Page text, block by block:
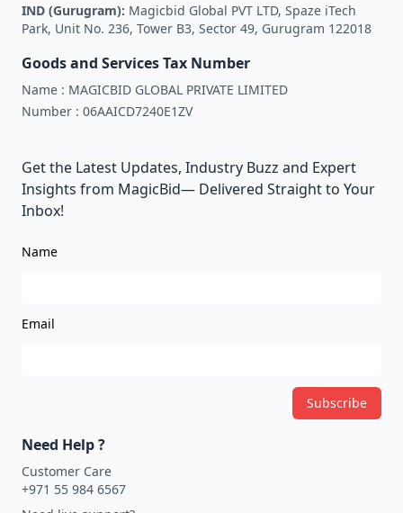
IND (Gurugram): Magicbid Global PVT LTD, Spaze iTech
Park, Unit No. 236, Tower B3, Sector 49, Gurugram 122018
Goods and Services Tax Number
Name : MAGICBID GLOBAL PRIVATE LIMITED
Number : 06AAICD7240E1ZV
Get the Latest Updates, Industry Buzz and Expert
Insights from MagicBid— Delivered Straight to Your
Inbox!
Name
Email
Subscribe
Need Help ?
Customer Care
+971 55 984 6567